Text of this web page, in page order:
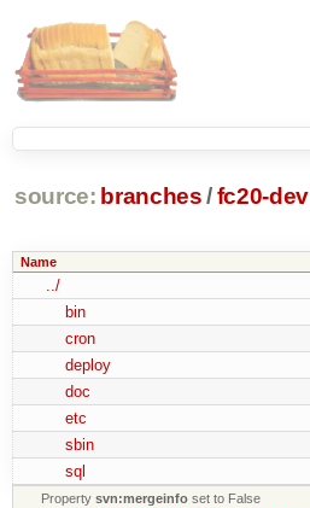
source: branches /fc20-dev
Name
../
bin
cron
deploy
doc
etc
sbin
sql
Propertysvn:mergeinfo set to False